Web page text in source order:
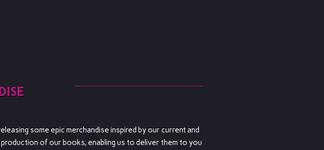
some epic merchandise inspired by our current and
of our books, enabling us to deliver them to you